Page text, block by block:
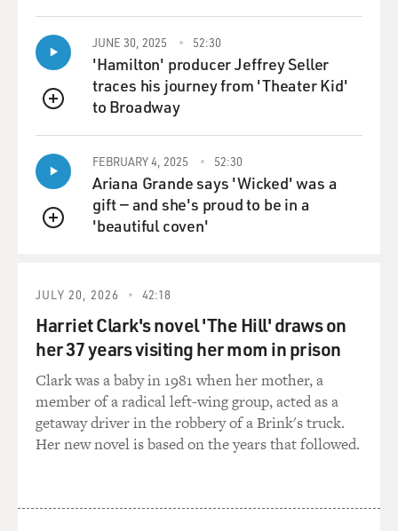
BOGAEV: It sounds as if her marriage, if not solid, was
OK. She produced a
daughter which was your namesake.
Ms. BUNDLES: Right.
Ms. BUNDLES: Right.
BOGAEV: And then by the time she was 20, Sarah was
her story is one
of tragedy and incredible resilience over and over again.
Ms. BUNDLES: Over and over again. Yes, she just kept
bouncing back. And
most black women in that era were working. It was very
different. The
percentage of white women who were working, who
working. So like most
QUEUE
JUNE 30, 2025 52:30
'Hamilton' producer Jeffrey Seller
traces his journey from 'Theater Kid'
to Broadway
QUEUE
FEBRUARY 4, 2025 52:30
Ariana Grande says 'Wicked' was a
gift — and she's proud to be in a
'beautiful coven'
JULY 20, 2026 42:18
Harriet Clark's novel 'The Hill' draws on
her 37 years visiting her mom in prison
Clark was a baby in 1981 when her mother, a
member of a radical left-wing group, acted as a
getaway driver in the robbery of a Brink's truck.
Her new novel is based on the years that followed.